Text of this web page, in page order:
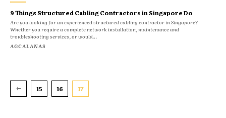
9 Things Structured Cabling Contractors in Singapore Do
Are you looking for an experienced structured cabling contractor in Singapore?
Whether you require a complete network installation, maintenance and
troubleshooting services, or would...
AGCALANAS
15 16 17